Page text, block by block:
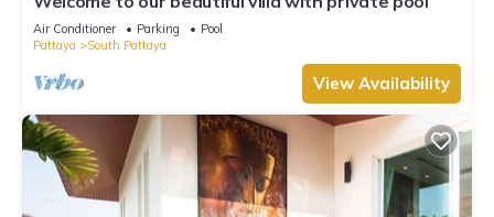
Air Conditioner Parking
Pool
Pattaya
South Pattaya
View Availability